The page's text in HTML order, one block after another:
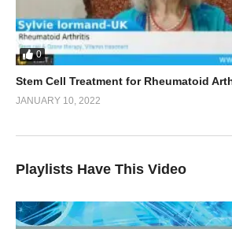
0
Stem Cell Treatment for Rheumatoid
JANUARY 10, 2022
Playlists Have This Video